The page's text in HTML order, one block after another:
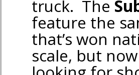
truck. The
feature the
that’s won
scale, but